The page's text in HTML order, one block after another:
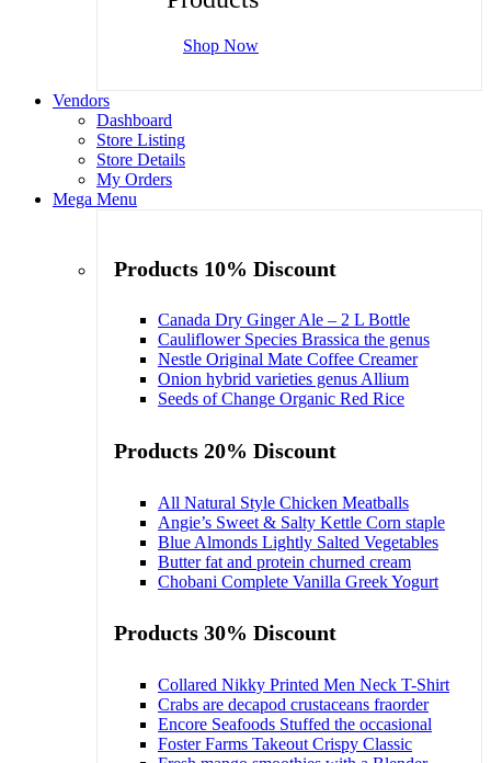
Shop Now
Vendors
Dashboard
Store Listing
Store Details
My Orders
Mega Menu
Products 10% Discount
Canada Dry Ginger Ale – 2 L Bottle
Cauliflower Species Brassica the genus
Nestle Original Mate Coffee Creamer
Onion hybrid varieties genus Allium
Seeds of Change Organic Red Rice
Products 20% Discount
All Natural Style Chicken Meatballs
Angie’s Sweet & Salty Kettle Corn staple
Blue Almonds Lightly Salted Vegetables
Butter fat and protein churned cream
Chobani Complete Vanilla Greek Yogurt
Products 30% Discount
Collared Nikky Printed Men Neck T-Shirt
Crabs are decapod crustaceans fraorder
Encore Seafoods Stuffed the occasional
Foster Farms Takeout Crispy Classic